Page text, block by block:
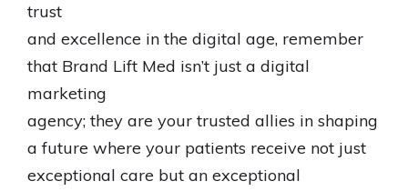
trust
and excellence in the digital age, remember
that Brand Lift Med isn’t just a digital
marketing
agency; they are your trusted allies in shaping
a future where your patients receive not just
exceptional care but an exceptional